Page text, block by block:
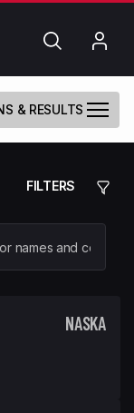
Search
& RESULTS
FILTERS
NASKA